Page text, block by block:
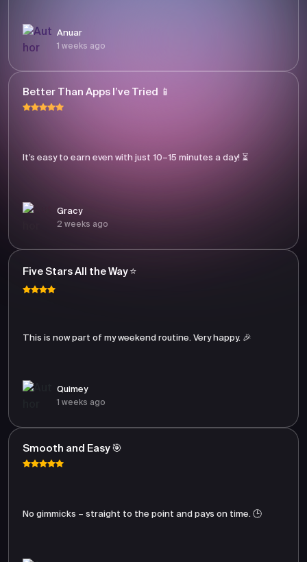
Anuar
1 weeks ago
Better Than Apps I’ve Tried 📱
It’s easy to earn even with just 10–15 minutes a day! ⏳
Gracy
2 weeks ago
Five Stars All the Way ⭐
This is now part of my weekend routine. Very happy. 🎉
Quimey
1 weeks ago
Smooth and Easy 🎯
No gimmicks – straight to the point and pays on time. 🕒